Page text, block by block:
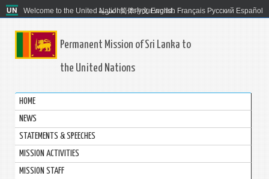
Welcome to the United Nations. It's your world.
العربية 简体中文 English Français Русский Español
Permanent Mission of Sri Lanka to
the United Nations
HOME
NEWS
STATEMENTS & SPEECHES
MISSION ACTIVITIES
MISSION STAFF